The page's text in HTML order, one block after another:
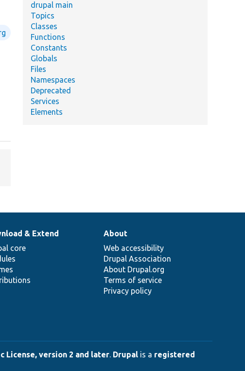
drupal main
Topics
Classes
Functions
Constants
Globals
Files
Namespaces
Deprecated
Services
Elements
& Extend
core
About
Web accessibility
Drupal Association
About Drupal.org
Terms of service
Privacy policy
License, version 2 and later. Drupal is a registered